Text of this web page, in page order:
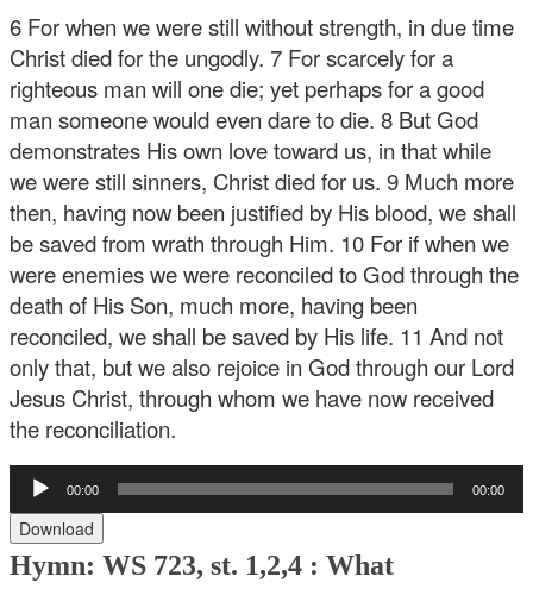
6 For when we were still without strength, in due time
Christ died for the ungodly. 7 For scarcely for a
righteous man will one die; yet perhaps for a good
man someone would even dare to die. 8 But God
demonstrates His own love toward us, in that while
we were still sinners, Christ died for us. 9 Much more
then, having now been justified by His blood, we shall
be saved from wrath through Him. 10 For if when we
were enemies we were reconciled to God through the
death of His Son, much more, having been
reconciled, we shall be saved by His life. 11 And not
only that, but we also rejoice in God through our Lord
Jesus Christ, through whom we have now received
the reconciliation.
Audio
Player
00:00 00:00
Download
Hymn: WS 723, st. 1,2,4 : What